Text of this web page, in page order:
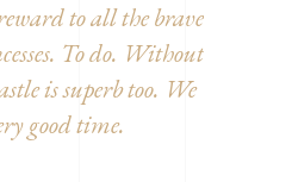
to all the brave
To do. Without
is superb too. We
good time.